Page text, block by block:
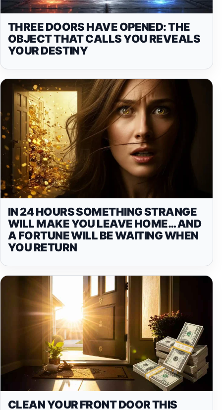
THREE DOORS HAVE OPENED: THE
OBJECT THAT CALLS YOU REVEALS
YOUR DESTINY
IN 24 HOURS SOMETHING STRANGE
WILL MAKE YOU LEAVE HOME… AND
A FORTUNE WILL BE WAITING WHEN
YOU RETURN
CLEAN YOUR FRONT DOOR THIS